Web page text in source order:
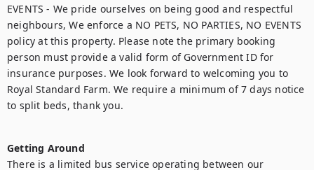
EVENTS - We pride ourselves on being good and respectful
neighbours, We enforce a NO PETS, NO PARTIES, NO EVENTS
policy at this property. Please note the primary booking
person must provide a valid form of Government ID for
insurance purposes. We look forward to welcoming you to
Royal Standard Farm. We require a minimum of 7 days notice
to split beds, thank you.
Getting Around
There is a limited bus service operating between our